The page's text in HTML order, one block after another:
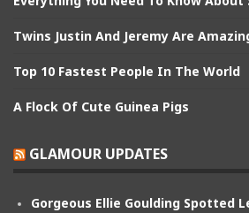
Twins Justin And Jeremy Are
Top 10 Fastest People In The World
A Flock Of Cute Guinea Pigs
GLAMOUR UPDATES
Gorgeous Ellie Goulding Spotted